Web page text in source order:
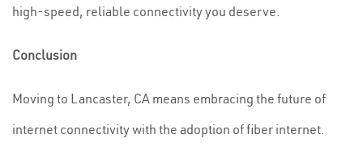
high-speed, reliable connectivity you deserve.
Conclusion
Moving to Lancaster, CA means embracing the future of
internet connectivity with the adoption of fiber internet.